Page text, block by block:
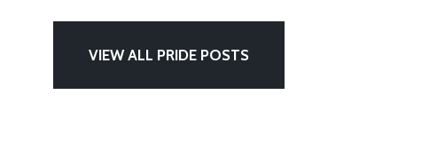
VIEW ALL PRIDE POSTS